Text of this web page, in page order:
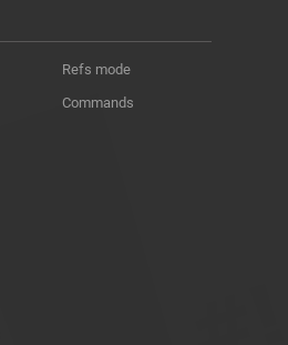
Refs mode
Commands